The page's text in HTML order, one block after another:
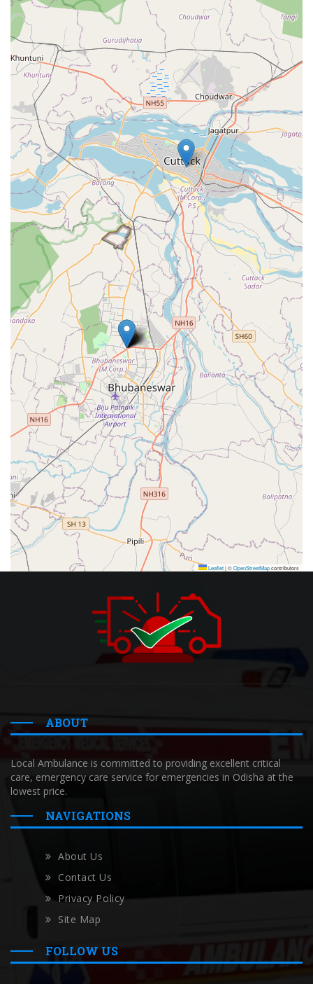
Leaflet|©OpenStreetMapcontributors
ABOUT
Local Ambulance is committed to providing excellent critical
care, emergency care service for emergencies in Odisha at the
lowest price.
NAVIGATIONS
About Us
Contact Us
Privacy Policy
Site Map
FOLLOW US